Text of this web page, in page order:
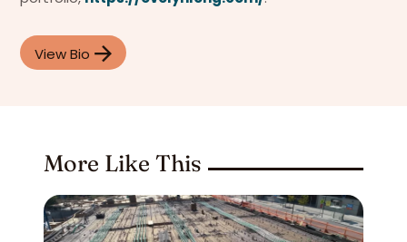
View Bio
More Like This